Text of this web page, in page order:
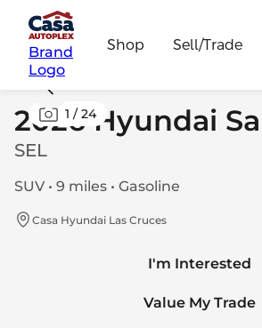
Brand
Logo
Shop Sell/Trade
1 /24
2026 Hyundai
SEL
SUV • 9 miles • Gasoline
Casa Hyundai Las Cruces
I'm Interested
Value My Trade